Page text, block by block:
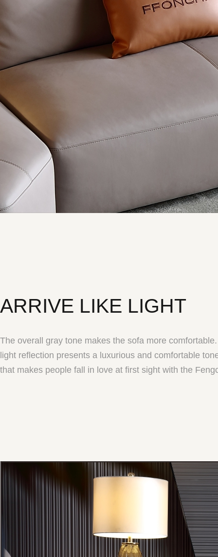
ARRIVE LIKE LIGHT
The overall gray tone makes the sofa more
light reflection presents a luxurious and comfortable
that makes people fall in love at first sight with the